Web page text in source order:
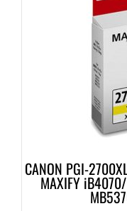
CANON PGI-
MAXIFY